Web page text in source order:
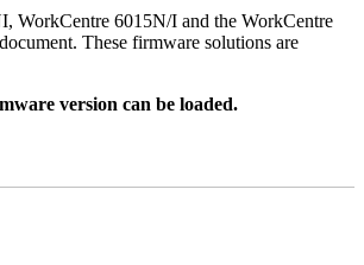
WorkCentre 6015N/I and the WorkCentre
These firmware solutions are
version can be loaded.